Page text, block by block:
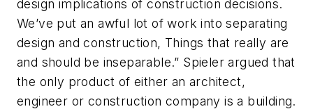
design implications of construction decisions.
We’ve put an awful lot of work into separating
design and construction, Things that really are
and should be inseparable.” Spieler argued that
the only product of either an architect,
engineer or construction company is a building.